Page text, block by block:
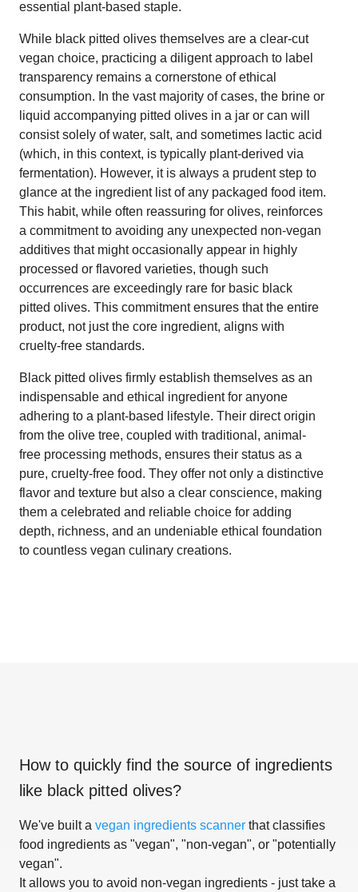
essential plant-based staple.
While black pitted olives themselves are a clear-cut
vegan choice, practicing a diligent approach to label
transparency remains a cornerstone of ethical
consumption. In the vast majority of cases, the brine or
liquid accompanying pitted olives in a jar or can will
consist solely of water, salt, and sometimes lactic acid
(which, in this context, is typically plant-derived via
fermentation). However, it is always a prudent step to
glance at the ingredient list of any packaged food item.
This habit, while often reassuring for olives, reinforces
a commitment to avoiding any unexpected non-vegan
additives that might occasionally appear in highly
processed or flavored varieties, though such
occurrences are exceedingly rare for basic black
pitted olives. This commitment ensures that the entire
product, not just the core ingredient, aligns with
cruelty-free standards.
Black pitted olives firmly establish themselves as an
indispensable and ethical ingredient for anyone
adhering to a plant-based lifestyle. Their direct origin
from the olive tree, coupled with traditional, animal-
free processing methods, ensures their status as a
pure, cruelty-free food. They offer not only a distinctive
flavor and texture but also a clear conscience, making
them a celebrated and reliable choice for adding
depth, richness, and an undeniable ethical foundation
to countless vegan culinary creations.
How to quickly find the source of ingredients
like black pitted olives?
We've built a vegan ingredients scanner that classifies
food ingredients as "vegan", "non-vegan", or "potentially
vegan".
It allows you to avoid non-vegan ingredients - just take a